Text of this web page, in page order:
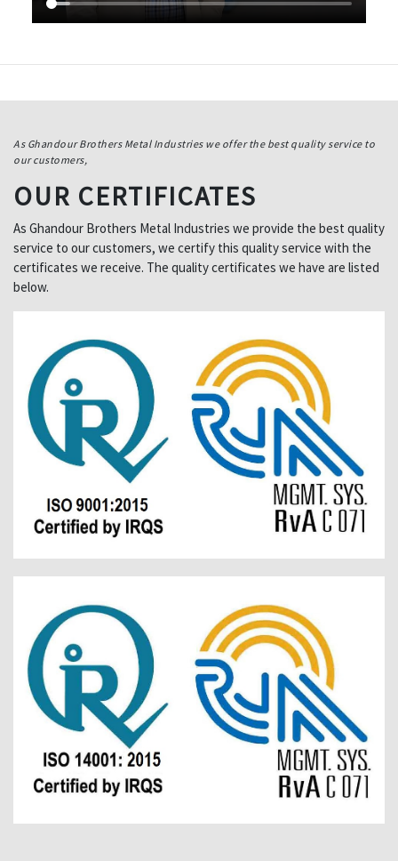
As Ghandour Brothers Metal Industries we offer the best quality service to
our customers,
OUR CERTIFICATES
As Ghandour Brothers Metal Industries we provide the best quality
service to our customers, we certify this quality service with the
certificates we receive. The quality certificates we have are listed
below.